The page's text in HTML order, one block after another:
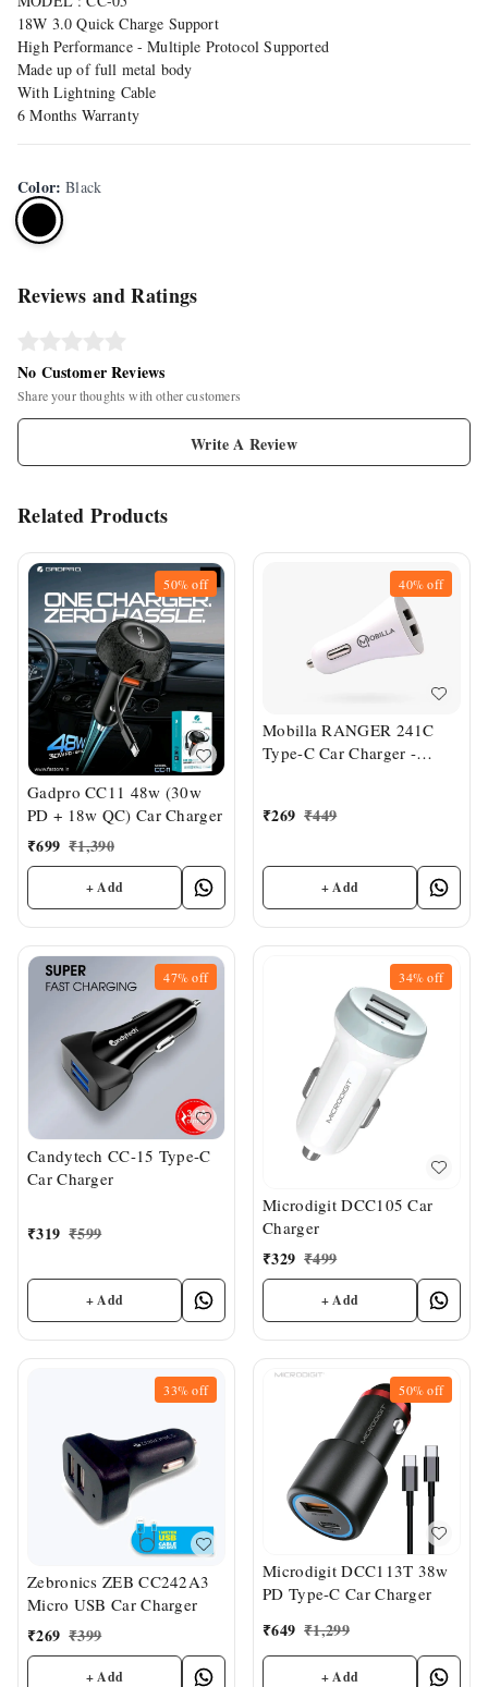
18W 3.0 Quick Charge Support
High Performance - Multiple Protocol Supported
Made up of full metal body
With Lightning Cable
6 Months Warranty
Color:Black
Reviews and Ratings
No Customer Reviews
Share your thoughts with other customers
Write A Review
Related Products
50%off
Gadpro CC11 48w (30w
PD + 18w QC) Car Charger
₹699 ₹1,390
+ Add
40%off
Mobilla RANGER 241C
Type-C Car Charger -
₹269 ₹449
+ Add
47%off
Candytech CC-15 Type-C
Car Charger
₹319 ₹599
+ Add
34%off
Microdigit DCC105 Car
Charger
₹329 ₹499
+ Add
33%off
Zebronics ZEB CC242A3
Micro USB Car Charger
₹269 ₹399
+ Add
50%off
Microdigit DCC113T 38w
PD Type-C Car Charger
₹649 ₹1,299
+ Add